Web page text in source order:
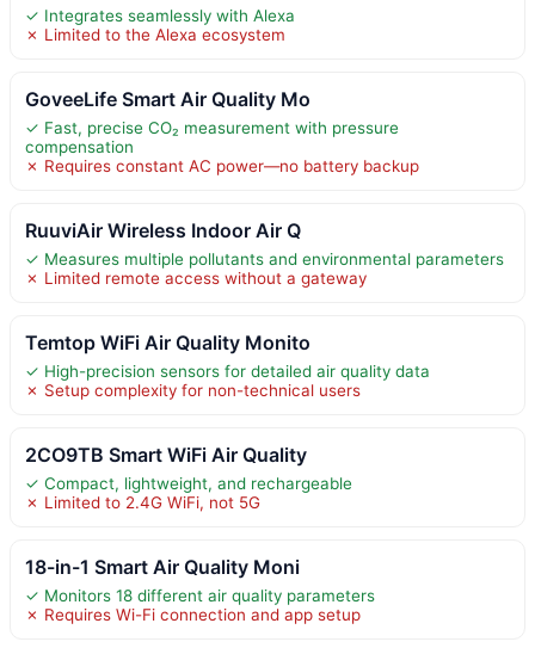
✓ Integrates seamlessly with Alexa
✗ Limited to the Alexa ecosystem
GoveeLife Smart Air Quality Mo
✓ Fast, precise CO₂ measurement with pressure
compensation
✗ Requires constant AC power—no battery backup
RuuviAir Wireless Indoor Air Q
✓ Measures multiple pollutants and environmental parameters
✗ Limited remote access without a gateway
Temtop WiFi Air Quality Monito
✓ High-precision sensors for detailed air quality data
✗ Setup complexity for non-technical users
2CO9TB Smart WiFi Air Quality
✓ Compact, lightweight, and rechargeable
✗ Limited to 2.4G WiFi, not 5G
18-in-1 Smart Air Quality Moni
✓ Monitors 18 different air quality parameters
✗ Requires Wi-Fi connection and app setup